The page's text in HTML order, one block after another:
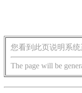
您看到此页说明系
The page will be